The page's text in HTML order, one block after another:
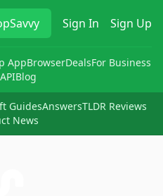
Sign In Sign Up
AppBrowserDealsFor Business
Blog
GuidesAnswersTLDR Reviews
News